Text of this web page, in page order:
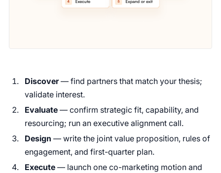
Discover— find partners that match your thesis;
validate interest.
Evaluate— confirm strategic fit, capability, and
resourcing; run an executive alignment call.
Design — write the joint value proposition, rules of
engagement, and first-quarter plan.
Execute— launch one co-marketing motion and